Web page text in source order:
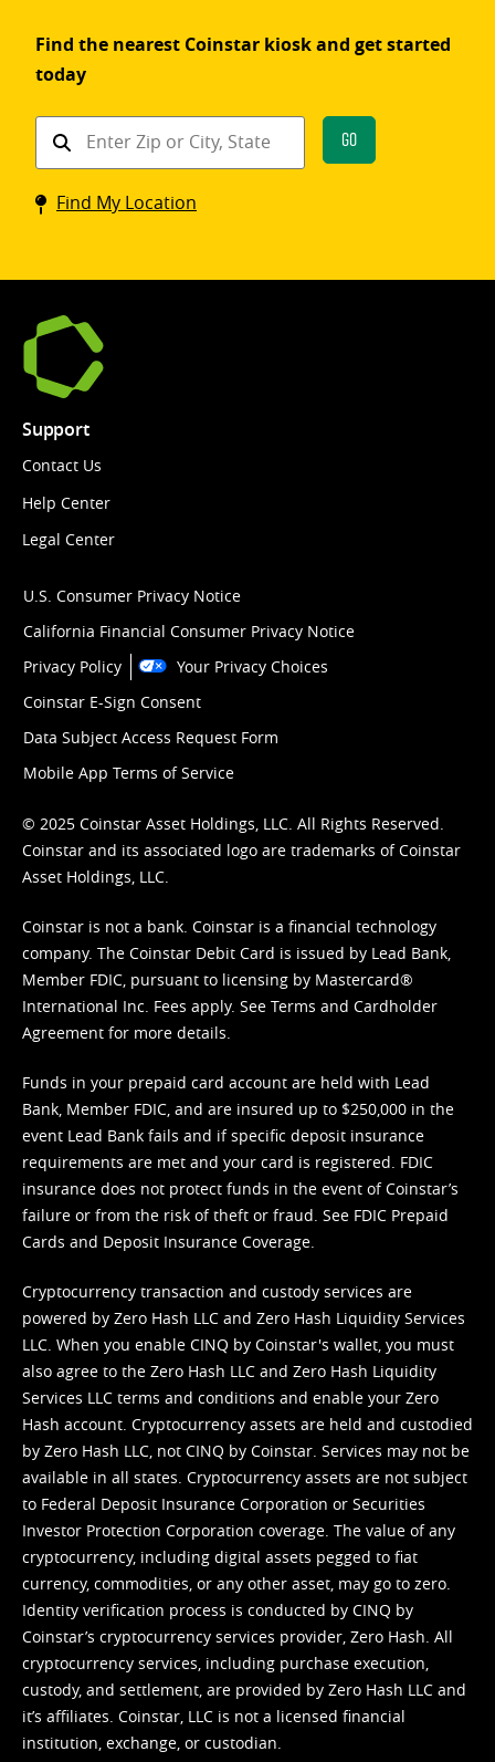
Find the nearest Coinstar kiosk and get started
today
Find
Coinstar
kiosk
Go
Find My Location
Support
Contact Us
Help Center
Legal Center
U.S. Consumer Privacy Notice
California Financial Consumer Privacy Notice
Privacy Policy
Your Privacy Choices
Coinstar E-Sign Consent
Data Subject Access Request Form
Mobile App Terms of Service
© 2025 Coinstar Asset Holdings, LLC. All Rights Reserved.
Coinstar and its associated logo are trademarks of Coinstar
Asset Holdings, LLC.
Coinstar is not a bank. Coinstar is a financial technology
company. The Coinstar Debit Card is issued by Lead Bank,
Member FDIC, pursuant to licensing by Mastercard®
International Inc. Fees apply. See Terms and Cardholder
Agreement for more details.
Funds in your prepaid card account are held with Lead
Bank, Member FDIC, and are insured up to $250,000 in the
event Lead Bank fails and if specific deposit insurance
requirements are met and your card is registered. FDIC
insurance does not protect funds in the event of Coinstar’s
failure or from the risk of theft or fraud. See FDIC Prepaid
Cards and Deposit Insurance Coverage.
Cryptocurrency transaction and custody services are
powered by Zero Hash LLC and Zero Hash Liquidity Services
LLC. When you enable CINQ by Coinstar's wallet, you must
also agree to the Zero Hash LLC and Zero Hash Liquidity
Services LLC terms and conditions and enable your Zero
Hash account. Cryptocurrency assets are held and custodied
by Zero Hash LLC, not CINQ by Coinstar. Services may not be
available in all states. Cryptocurrency assets are not subject
to Federal Deposit Insurance Corporation or Securities
Investor Protection Corporation coverage. The value of any
cryptocurrency, including digital assets pegged to fiat
currency, commodities, or any other asset, may go to zero.
Identity verification process is conducted by CINQ by
Coinstar’s cryptocurrency services provider, Zero Hash. All
cryptocurrency services, including purchase execution,
custody, and settlement, are provided by Zero Hash LLC and
it’s affiliates. Coinstar, LLC is not a licensed financial
institution, exchange, or custodian.